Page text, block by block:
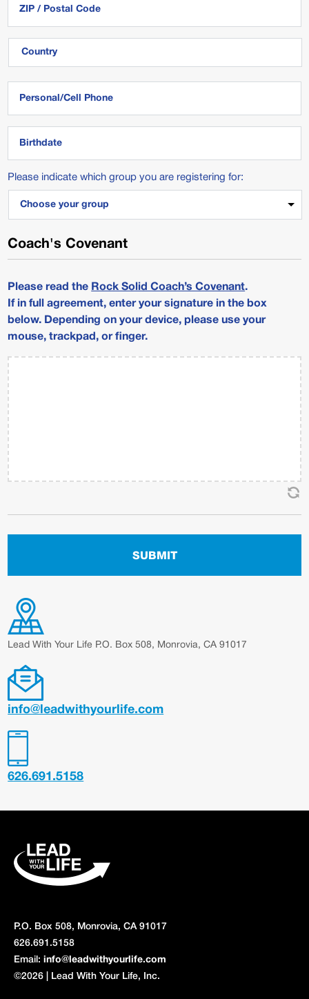
DD
slash
Please indicate which group you are registering for:
Coach's Covenant
Please read the Rock Solid Coach’s Covenant.
If in full agreement, enter your signature in the box
below. Depending on your device, please use your
mouse, trackpad, or finger.
Lead With Your Life P.O. Box 508, Monrovia, CA 91017
info@leadwithyourlife.com
626.691.5158
P.O. Box 508, Monrovia, CA 91017
626.691.5158
Email: info@leadwithyourlife.com
©2026 | Lead With Your Life, Inc.